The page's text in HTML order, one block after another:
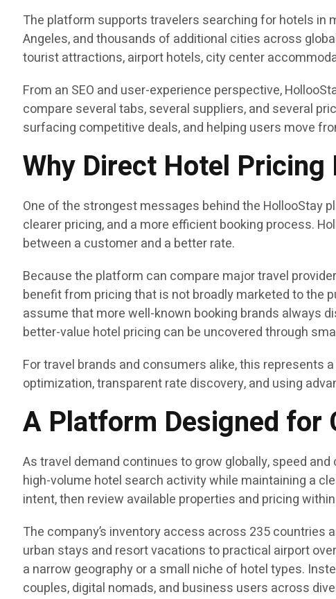
The platform supports travelers searching for hotels in
Angeles, and thousands of additional cities across
tourist attractions, airport hotels, city center
From an SEO and user-experience perspective,
compare several tabs, several suppliers, and several
surfacing competitive deals, and helping users move
Why Direct Hotel
One of the strongest messages behind the HollooStay
clearer pricing, and a more efficient booking process.
between a customer and a better rate.
Because the platform can compare major travel
benefit from pricing that is not broadly marketed to the
assume that more well-known booking brands always
better-value hotel pricing can be uncovered through
For travel brands and consumers alike, this represents
optimization, transparent rate discovery, and using
A Platform Designed for
As travel demand continues to grow globally, speed
high-volume hotel search activity while maintaining a
intent, then review available properties and pricing
The company’s inventory access across 235
urban stays and resort vacations to practical airport
a narrow geography or a small niche of hotel types.
couples, digital nomads, and business users across